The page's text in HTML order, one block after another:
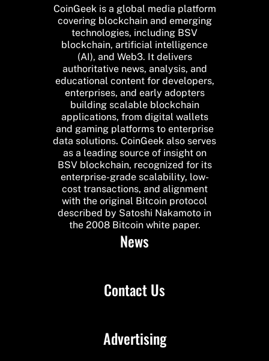
CoinGeek is a global media platform
covering blockchain and emerging
technologies, including BSV
blockchain, artificial intelligence
(AI), and Web3. It delivers
authoritative news, analysis, and
educational content for developers,
enterprises, and early adopters
building scalable blockchain
applications, from digital wallets
and gaming platforms to enterprise
data solutions. CoinGeek also serves
as a leading source of insight on
BSV blockchain, recognized for its
enterprise-grade scalability, low-
cost transactions, and alignment
with the original Bitcoin protocol
described by Satoshi Nakamoto in
the 2008 Bitcoin white paper.
News
Contact Us
Advertising